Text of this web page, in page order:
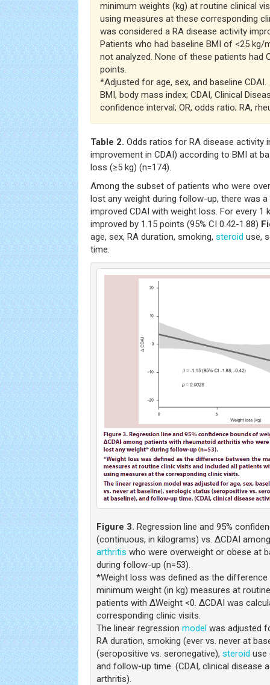
minimum weights (kg) at routine clinical
using measures at these corresponding
was considered a RA disease activity
Patients who had baseline BMI of <25 kg/
not analyzed. None of these patients had
points.
*Adjusted for age, sex, and baseline CDAI.
BMI, body mass index; CDAI, Clinical
confidence interval; OR, odds ratio; RA,
Table 2. Odds ratios for RA disease activity
improvement in CDAI) according to BMI at
loss (≥5 kg) (n=174).
Among the subset of patients who were
lost any weight during follow-up, there was
improved CDAI with weight loss. For every 1
improved by 1.15 points (95% CI 0.42-1.88)
age, sex, RA duration, smoking, steroid use,
time.
Figure 3. Regression line and 95%
(continuous, in kilograms) vs. ΔCDAI
arthritis who were overweight or obese at
during follow-up (n=53).
*Weight loss was defined as the
minimum weight (in kg) measures at
patients with ΔWeight <0. ΔCDAI was
corresponding clinic visits.
The linear regression model was adjusted
RA duration, smoking (ever vs. never at
(seropositive vs. seronegative), steroid use
and follow-up time. (CDAI, clinical disease
arthritis).